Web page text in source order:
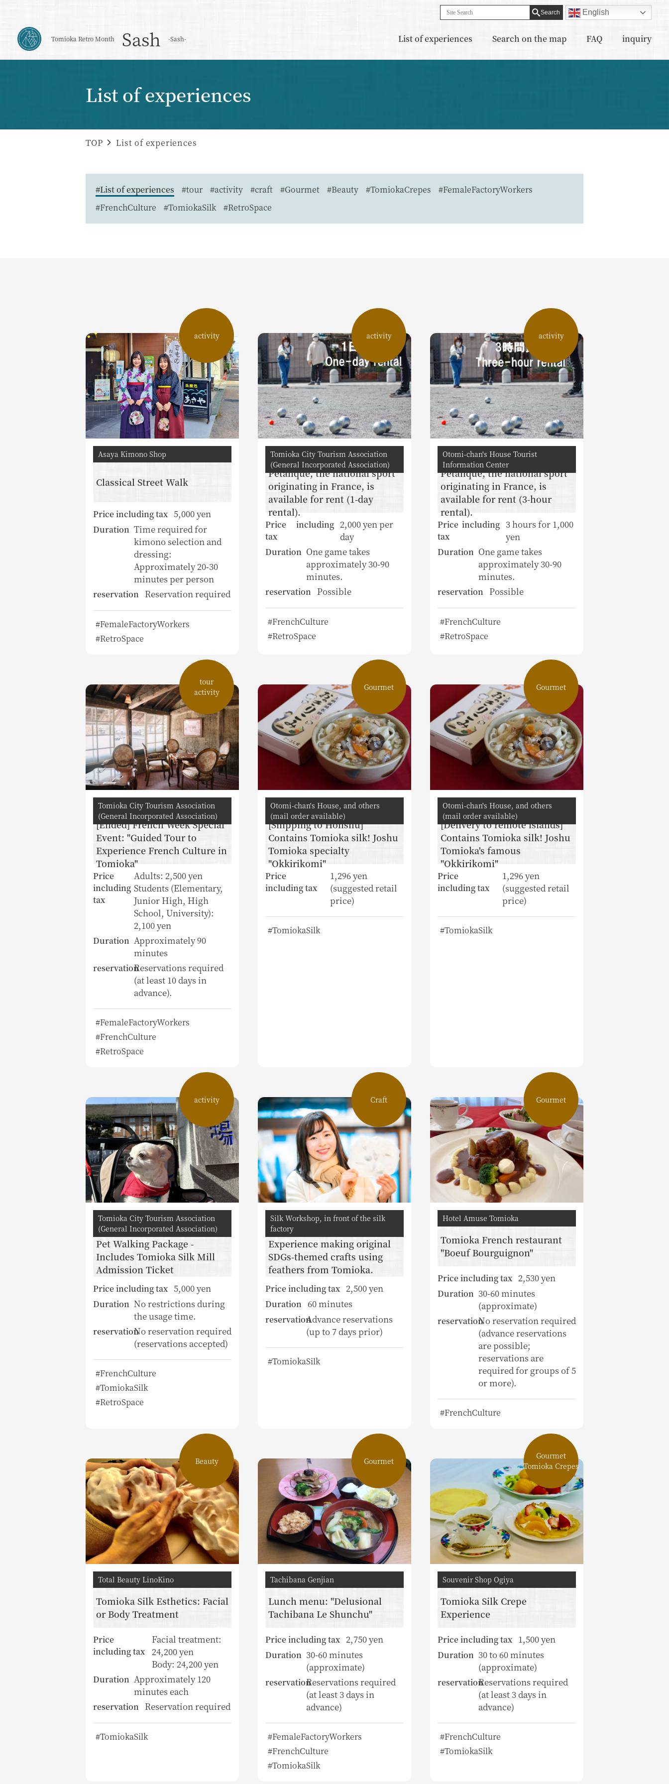
Tomioka Retro Month Sash -Sash- List of experiences Search on the map FAQ inquiry
English
List of experiences
TOP List of experiences
#List of experiences #tour #activity #craft #Gourmet #Beauty #TomiokaCrepes
#FemaleFactoryWorkers
#FrenchCulture
#TomiokaSilk #RetroSpace
activity
Asaya Kimono Shop
Classical Street Walk
Price including tax 5,000 yen
Duration Time required for
kimono selection and
dressing:
Approximately 20-30
minutes per person
reservation Reservation required
#FemaleFactoryWorkers
#RetroSpace
activity
Tomioka City Tourism Association
(General Incorporated Association)
Petanque, the national sport
originating in France, is
available for rent (1-day
rental).
Price including
tax
2,000 yen per
day
Duration One game takes
approximately 30-90
minutes.
reservation Possible
#FrenchCulture
#RetroSpace
activity
Otomi-chan's House Tourist
Information Center
Petanque, the national sport
originating in France, is
available for rent (3-hour
rental).
Price including
tax
3 hours for 1,000
yen
Duration One game takes
approximately 30-90
minutes.
reservation Possible
#FrenchCulture
#RetroSpace
tour
activity
Tomioka City Tourism Association
(General Incorporated Association)
[Ended] French Week Special
Event: "Guided Tour to
Experience French Culture in
Tomioka"
Price
including
tax
Adults: 2,500 yen
Students (Elementary,
Junior High, High
School, University):
2,100 yen
Duration Approximately 90
minutes
reservationReservations required
(at least 10 days in
advance).
#FemaleFactoryWorkers
#FrenchCulture
#RetroSpace
Gourmet
Otomi-chan's House, and others
(mail order available)
[Shipping to Honshu]
Contains Tomioka silk! Joshu
Tomioka specialty
"Okkirikomi"
Price
including tax
1,296 yen
(suggested retail
price)
#TomiokaSilk
Gourmet
Otomi-chan's House, and others
(mail order available)
[Delivery to remote islands]
Contains Tomioka silk! Joshu
Tomioka's famous
"Okkirikomi"
Price
including tax
1,296 yen
(suggested retail
price)
#TomiokaSilk
activity
Tomioka City Tourism Association
(General Incorporated Association)
Pet Walking Package -
Includes Tomioka Silk Mill
Admission Ticket
Price including tax 5,000 yen
Duration No restrictions during
the usage time.
reservationNo reservation required
(reservations accepted)
#FrenchCulture
#TomiokaSilk
#RetroSpace
Craft
Silk Workshop, in front of the silk
factory
Experience making original
SDGs-themed crafts using
feathers from Tomioka.
Price including tax 2,500 yen
Duration 60 minutes
reservationAdvance reservations
(up to 7 days prior)
#TomiokaSilk
Gourmet
Hotel Amuse Tomioka
Tomioka French restaurant
"Boeuf Bourguignon"
Price including tax 2,530 yen
Duration 30-60 minutes
(approximate)
reservationNo reservation required
(advance reservations
are possible;
reservations are
required for groups of 5
or more).
#FrenchCulture
Beauty
Total Beauty LinoKino
Tomioka Silk Esthetics: Facial
or Body Treatment
Price
including tax
Facial treatment:
24,200 yen
Body: 24,200 yen
Duration Approximately 120
minutes each
reservation Reservation required
#TomiokaSilk
Gourmet
Tachibana Genjian
Lunch menu: "Delusional
Tachibana Le Shunchu"
Price including tax 2,750 yen
Duration 30-60 minutes
(approximate)
reservationReservations required
(at least 3 days in
advance)
#FemaleFactoryWorkers
#FrenchCulture
#TomiokaSilk
Gourmet
Tomioka Crepes
Souvenir Shop Ogiya
Tomioka Silk Crepe
Experience
Price including tax 1,500 yen
Duration 30 to 60 minutes
(approximate)
reservationReservations required
(at least 3 days in
advance)
#FrenchCulture
#TomiokaSilk